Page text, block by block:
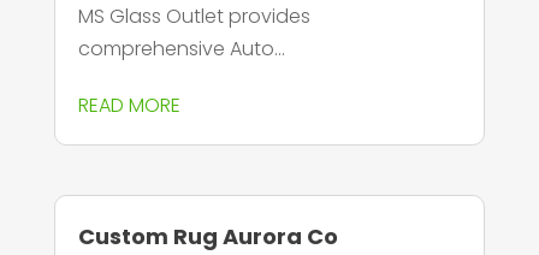
MS Glass Outlet provides
comprehensive Auto...
READ MORE
Custom Rug Aurora Co